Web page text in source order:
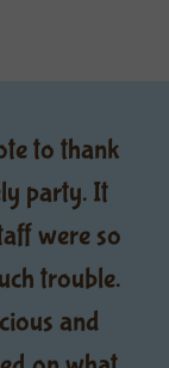
to thank
party. It
were so
trouble.
and